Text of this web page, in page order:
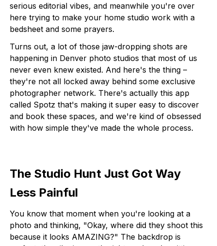
serious editorial vibes, and meanwhile you're over
here trying to make your home studio work with a
bedsheet and some prayers.
Turns out, a lot of those jaw-dropping shots are
happening in Denver photo studios that most of us
never even knew existed. And here's the thing –
they're not all locked away behind some exclusive
photographer network. There's actually this app
called Spotz that's making it super easy to discover
and book these spaces, and we're kind of obsessed
with how simple they've made the whole process.
The Studio Hunt Just Got Way
Less Painful
You know that moment when you're looking at a
photo and thinking, "Okay, where did they shoot this
because it looks AMAZING?" The backdrop is